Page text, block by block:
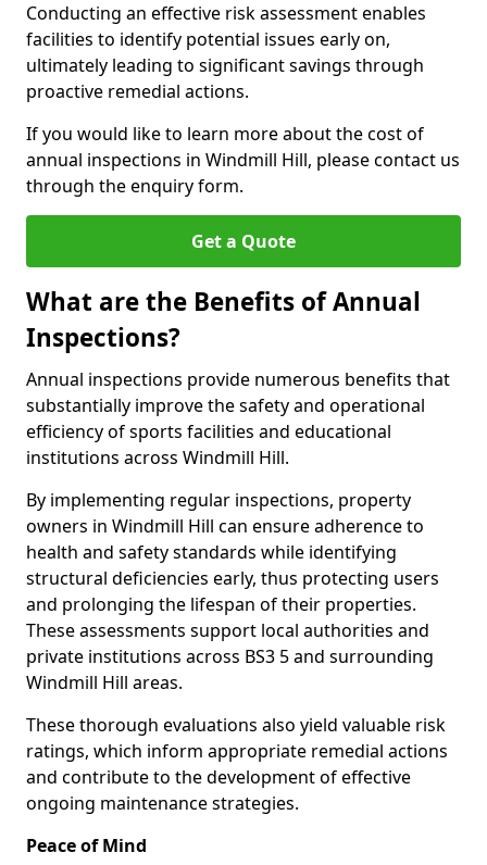
Conducting an effective risk assessment enables
facilities to identify potential issues early on,
ultimately leading to significant savings through
proactive remedial actions.
If you would like to learn more about the cost of
annual inspections in Windmill Hill, please contact us
through the enquiry form.
Get a Quote
What are the Benefits of Annual
Inspections?
Annual inspections provide numerous benefits that
substantially improve the safety and operational
efficiency of sports facilities and educational
institutions across Windmill Hill.
By implementing regular inspections, property
owners in Windmill Hill can ensure adherence to
health and safety standards while identifying
structural deficiencies early, thus protecting users
and prolonging the lifespan of their properties.
These assessments support local authorities and
private institutions across BS3 5 and surrounding
Windmill Hill areas.
These thorough evaluations also yield valuable risk
ratings, which inform appropriate remedial actions
and contribute to the development of effective
ongoing maintenance strategies.
Peace of Mind